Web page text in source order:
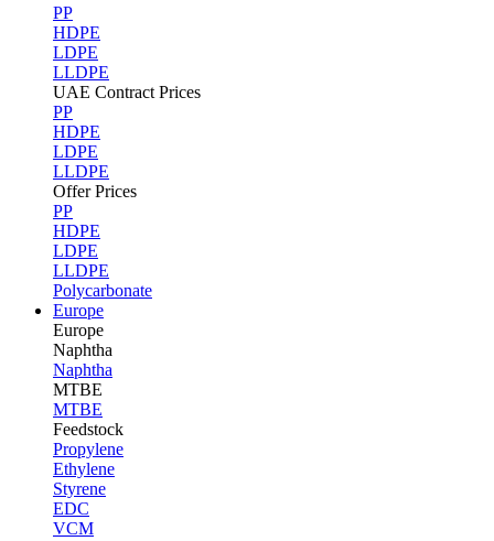
PP
HDPE
LDPE
LLDPE
UAE Contract Prices
PP
HDPE
LDPE
LLDPE
Offer Prices
PP
HDPE
LDPE
LLDPE
Polycarbonate
Europe
Europe
Naphtha
Naphtha
MTBE
MTBE
Feedstock
Propylene
Ethylene
Styrene
EDC
VCM